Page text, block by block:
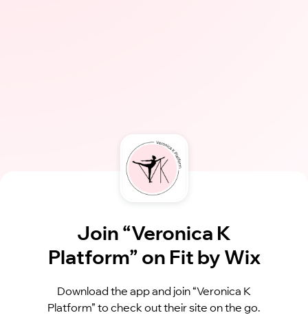
Join “Veronica K
Platform” on Fit by Wix
Download the app and join “Veronica K
Platform” to check out their site on the go.